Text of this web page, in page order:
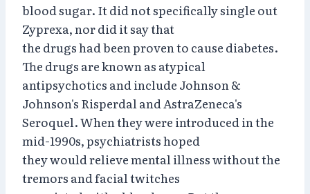
blood sugar. It did not specifically single out
Zyprexa, nor did it say that
the drugs had been proven to cause diabetes.
The drugs are known as atypical
antipsychotics and include Johnson &
Johnson's Risperdal and AstraZeneca's
Seroquel. When they were introduced in the
mid-1990s, psychiatrists hoped
they would relieve mental illness without the
tremors and facial twitches